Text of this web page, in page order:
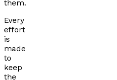
them.
Every
effort
is
made
to
keep
the